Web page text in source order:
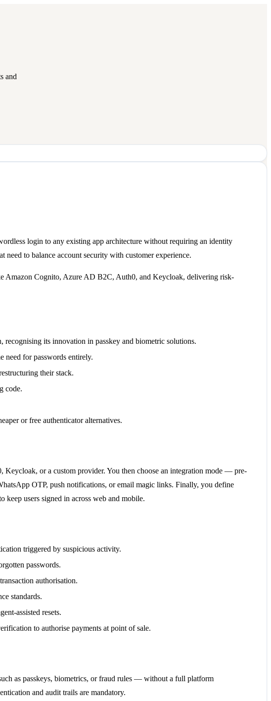
and
login to any existing app architecture without requiring an identity
to balance account security with customer experience.
Amazon Cognito, Azure AD B2C, Auth0, and Keycloak, delivering risk-
its innovation in passkey and biometric solutions.
need for passwords entirely.
their stack.
code.
or free authenticator alternatives.
or a custom provider. You then choose an integration mode — pre-
OTP, push notifications, or email magic links. Finally, you define
keep users signed in across web and mobile.
triggered by suspicious activity.
passwords.
authorisation.
standards.
assisted resets.
to authorise payments at point of sale.
as passkeys, biometrics, or fraud rules — without a full platform
and audit trails are mandatory.